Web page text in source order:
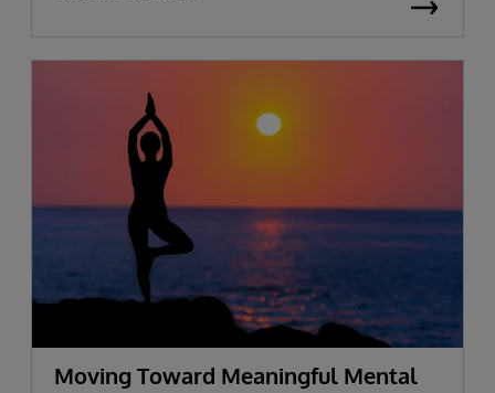
Moving Toward Meaningful Mental